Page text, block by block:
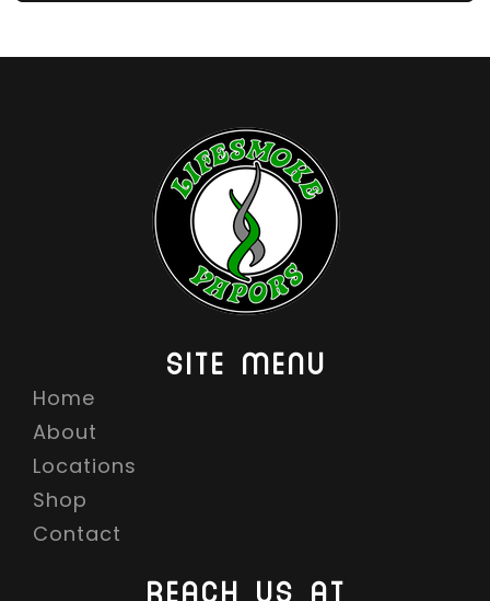
SITE MENU
Home
About
Locations
Shop
Contact
REACH US AT